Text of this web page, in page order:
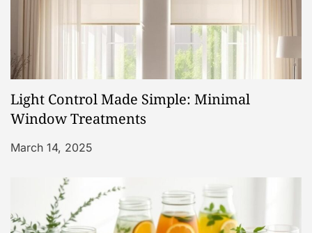
Light Control Made Simple: Minimal
Window Treatments
March 14, 2025